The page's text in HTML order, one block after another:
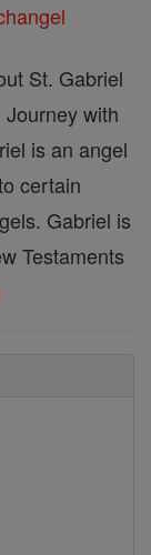
St. Gabriel
with
is an angel
certain
Gabriel is
Testaments